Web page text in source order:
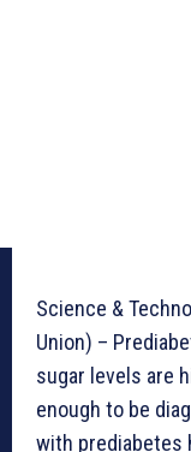
Science &
Union) –
sugar levels are
enough to be
with prediabetes